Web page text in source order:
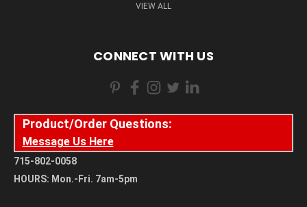
VIEW ALL
CONNECT WITH US
Product/Order Questions:
Message Us Here
715-802-0058
HOURS: Mon.-Fri. 7am-5pm